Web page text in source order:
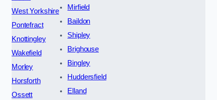
West Yorkshire
Pontefract
Knottingley
Wakefield
Morley
Horsforth
Ossett
Mirfield
Baildon
Shipley
Brighouse
Bingley
Huddersfield
Elland